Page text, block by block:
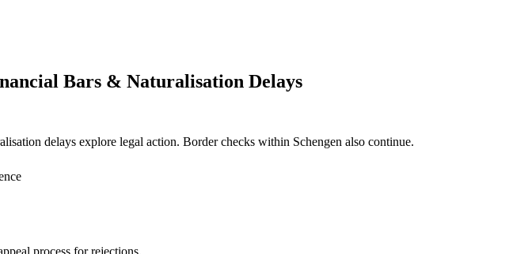
Bars & Naturalisation Delays
delays explore legal action. Border checks within Schengen also continue.
process for rejections.